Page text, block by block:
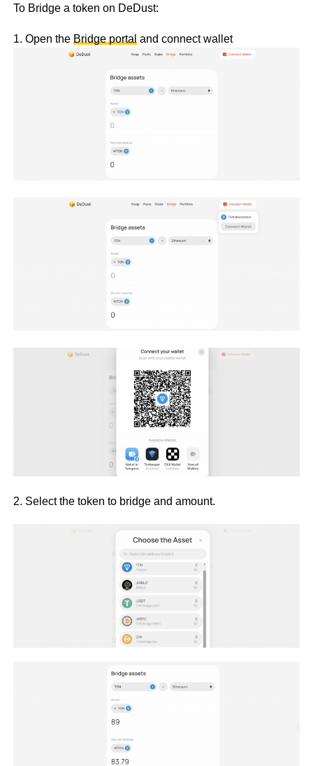
To Bridge a token on DeDust:
1. Open the Bridge portal and connect wallet
2. Select the token to bridge and amount.